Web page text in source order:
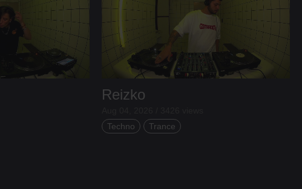
Reizko
Techno
Trance